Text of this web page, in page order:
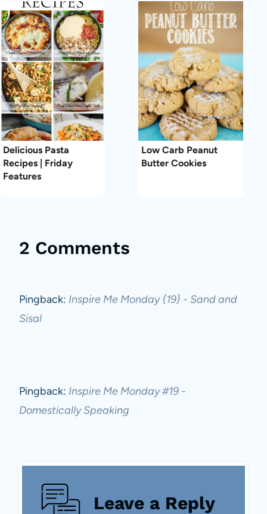
Delicious Pasta
Recipes | Friday
Features
Low Carb Peanut
Butter Cookies
2 Comments
Pingback: Inspire Me Monday {19} - Sand and
Sisal
Pingback: Inspire Me Monday #19 -
Domestically Speaking
Leave a Reply